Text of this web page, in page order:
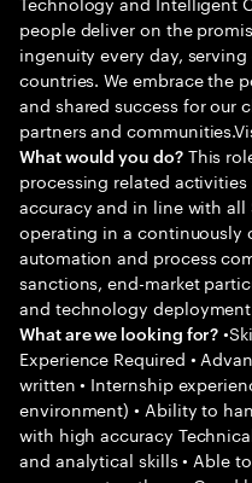
people deliver on the
ingenuity every day,
countries. We embrace the
and shared success for our
partners and
What would you do?This
processing related
accuracy and in line with
operating in a continuously
automation and process
sanctions, end-market
and technology
What are we looking for?
Experience Required •
written • Internship
environment) • Ability to
with high accuracy
and analytical skills • Able